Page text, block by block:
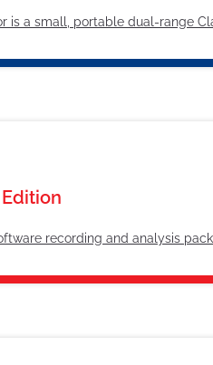
is a small, portable dual-range
recording and analysis